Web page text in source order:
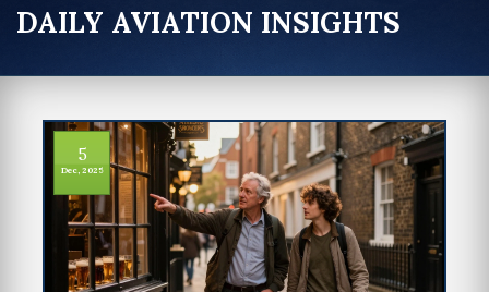
DAILY AVIATION INSIGHTS
5
Dec, 2025